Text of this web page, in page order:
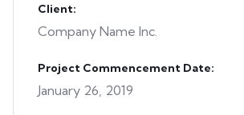
Client:
Company Name Inc.
Project Commencement Date:
January 26, 2019